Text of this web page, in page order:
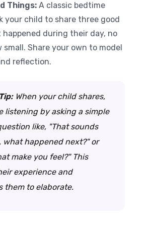
Things: A classic bedtime
your child to share three good
during their day, no
small. Share your own to model
reflection.
When your child shares,
listening by asking a simple
like, "That sounds
what happened next?" or
make you feel?" This
experience and
them to elaborate.